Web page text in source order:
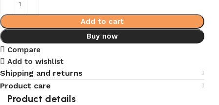
Add to cart
Buy now
Compare
Add to wishlist
Shipping and returns
Product care
Product details